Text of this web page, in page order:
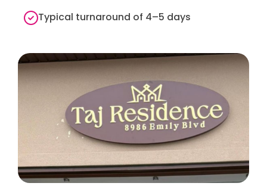
Typical turnaround of 4–5 days